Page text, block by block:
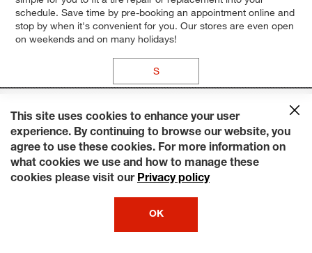
schedule. Save time by pre-booking an appointment online and
stop by when it's convenient for you. Our stores are even open
on weekends and on many holidays!
S
This site uses cookies to enhance your user
experience. By continuing to browse our website, you
agree to use these cookies. For more information on
what cookies we use and how to manage these
cookies please visit our Privacy policy
OK